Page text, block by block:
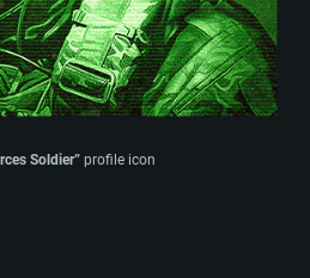
Soldier” profile icon